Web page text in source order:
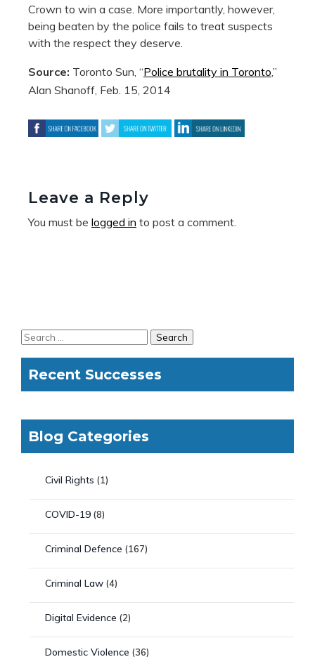
Crown to win a case. More importantly, however,
being beaten by the police fails to treat suspects
with the respect they deserve.
Source: Toronto Sun, “Police brutality in Toronto,”
Alan Shanoff, Feb. 15, 2014
Leave a Reply
You must be logged in to post a comment.
Recent Successes
Blog Categories
Civil Rights (1)
COVID-19 (8)
Criminal Defence (167)
Criminal Law (4)
Digital Evidence (2)
Domestic Violence (36)